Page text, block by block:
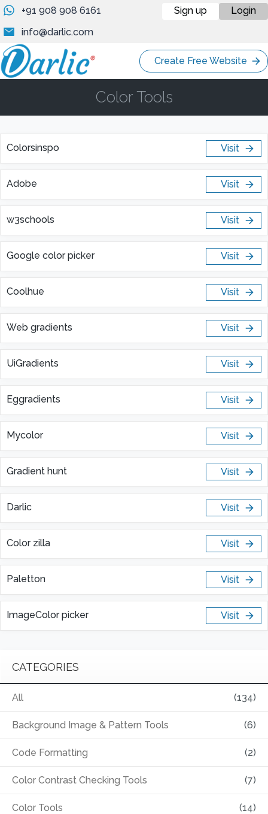
+91 908 908 6161
info@darlic.com
Sign up Login
Create Free Website
Color Tools
Colorsinspo Visit
Adobe Visit
w3schools Visit
Google color picker Visit
Coolhue Visit
Web gradients Visit
UiGradients Visit
Eggradients Visit
Mycolor Visit
Gradient hunt Visit
Darlic Visit
Color zilla Visit
Paletton Visit
ImageColor picker Visit
CATEGORIES
All (134)
Background Image & Pattern Tools (6)
Code Formatting (2)
Color Contrast Checking Tools (7)
Color Tools (14)